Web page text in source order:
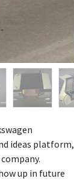
ideas platform,
up in future